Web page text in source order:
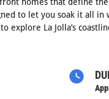
to let you soak it all
explore La Jolla’s